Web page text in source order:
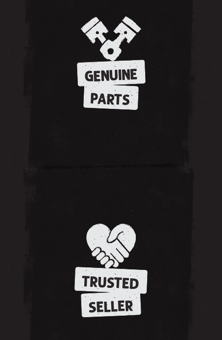
GENUINE
PARTS
TRUSTED
SELLER